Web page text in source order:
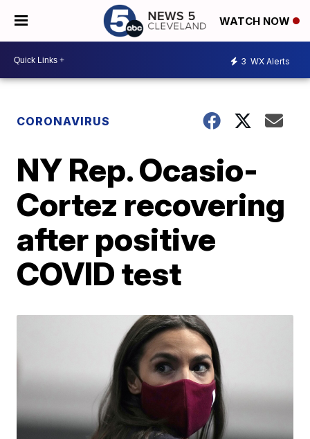
WATCH NOW
3 WX Alerts
CORONAVIRUS
NY Rep. Ocasio-
Cortez recovering
after positive
COVID test